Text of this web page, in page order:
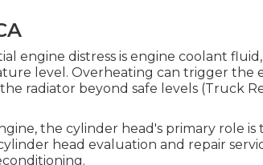
engine distress is engine coolant
level. Overheating can trigger the
radiator beyond safe levels (Truck
the cylinder head's primary role is
head evaluation and repair